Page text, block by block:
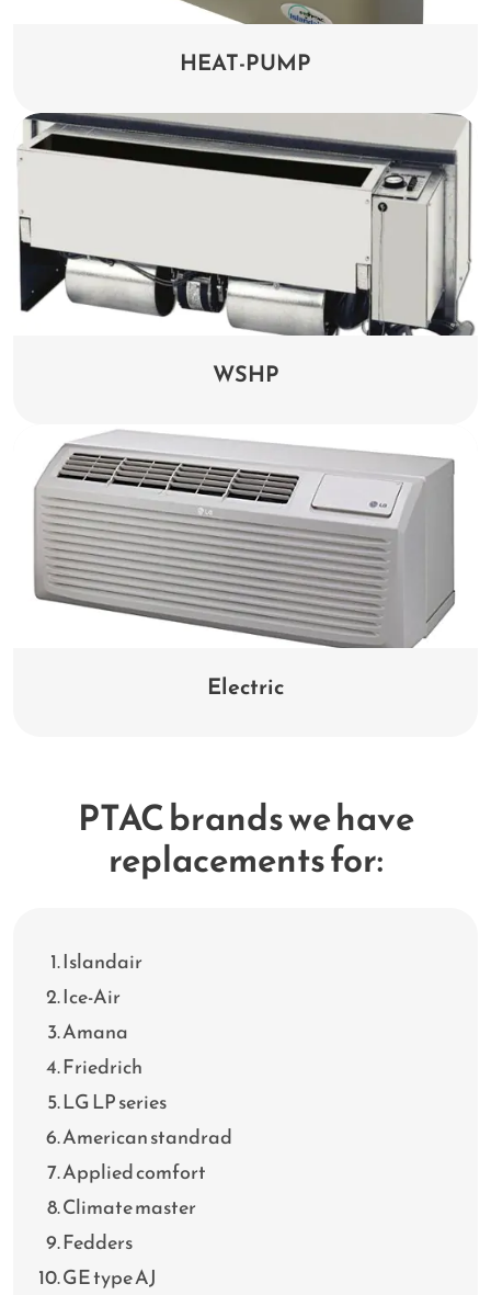
HEAT-PUMP
WSHP
Electric
PTAC brands we have
replacements for:
Islandair
Ice-Air
Amana
Friedrich
LG LP series
American standrad
Applied comfort
Climate master
Fedders
GE type AJ